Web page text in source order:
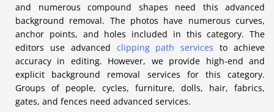
and numerous compound shapes need this advanced
background removal. The photos have numerous curves,
anchor points, and holes included in this category. The
editors use advanced clipping path services to achieve
accuracy in editing. However, we provide high-end and
explicit background removal services for this category.
Groups of people, cycles, furniture, dolls, hair, fabrics,
gates, and fences need advanced services.